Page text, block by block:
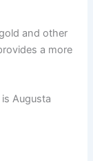
and other
a more
Augusta